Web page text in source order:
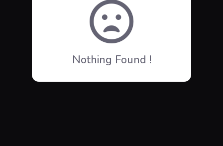
Nothing Found !